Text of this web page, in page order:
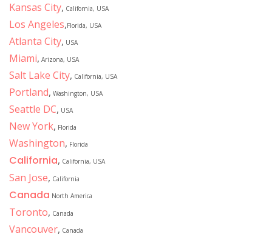
Kansas City, California, USA
Los Angeles,Florida, USA
Atlanta City, USA
Miami, Arizona, USA
Salt Lake City, California, USA
Portland, Washington, USA
Seattle DC, USA
New York, Florida
Washington, Florida
California, California, USA
San Jose, California
Canada North America
Toronto, Canada
Vancouver, Canada